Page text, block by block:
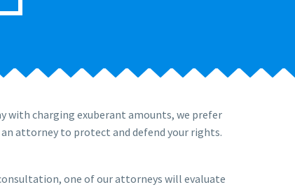
with charging exuberant amounts, we prefer
attorney to protect and defend your rights.
one of our attorneys will evaluate